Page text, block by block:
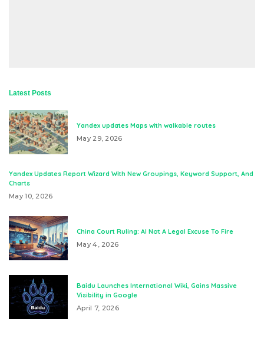
Latest Posts
Yandex updates Maps with walkable routes
May 29, 2026
Yandex Updates Report Wizard With New Groupings, Keyword Support, And
Charts
May 10, 2026
China Court Ruling: AI Not A Legal Excuse To Fire
May 4, 2026
Baidu Launches International Wiki, Gains Massive
Visibility in Google
April 7, 2026